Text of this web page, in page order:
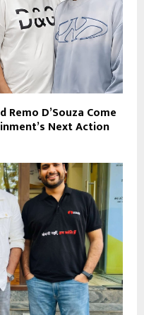
D’Souza Come
Next Action